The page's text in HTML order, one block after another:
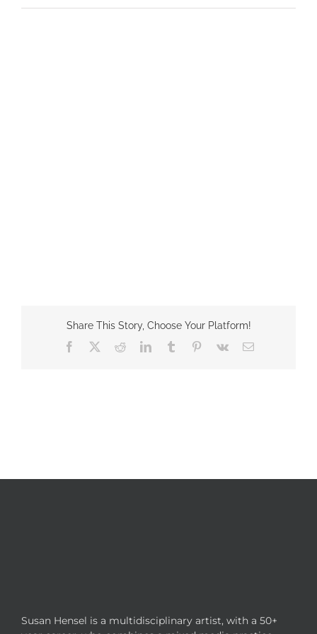
Share This Story, Choose Your Platform!
Facebook
RedditLinkedInTumblr Pinterest
Vk Email
Susan Hensel is a multidisciplinary artist, with a 50+